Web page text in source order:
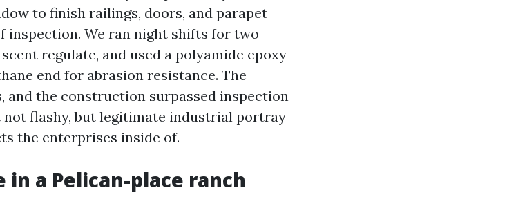
to finish railings, doors, and parapet
inspection. We ran night shifts for two
regulate, and used a polyamide epoxy
end for abrasion resistance. The
and the construction surpassed inspection
flashy, but legitimate industrial portray
the enterprises inside of.
a Pelican-place ranch